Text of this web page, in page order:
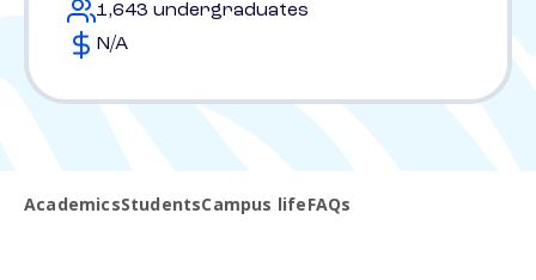
1,643 undergraduates
N/A
AcademicsStudentsCampus lifeFAQs